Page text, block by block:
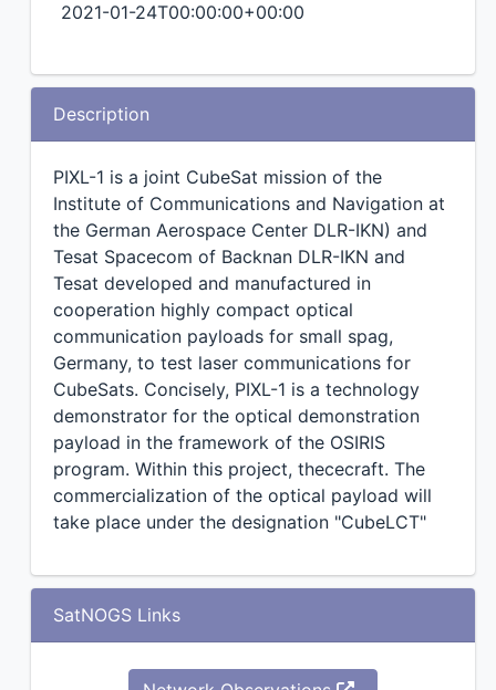
2021-01-24T00:00:00+00:00
Description
PIXL-1 is a joint CubeSat mission of the
Institute of Communications and Navigation at
the German Aerospace Center DLR-IKN) and
Tesat Spacecom of Backnan DLR-IKN and
Tesat developed and manufactured in
cooperation highly compact optical
communication payloads for small spag,
Germany, to test laser communications for
CubeSats. Concisely, PIXL-1 is a technology
demonstrator for the optical demonstration
payload in the framework of the OSIRIS
program. Within this project, thececraft. The
commercialization of the optical payload will
take place under the designation "CubeLCT"
SatNOGS Links